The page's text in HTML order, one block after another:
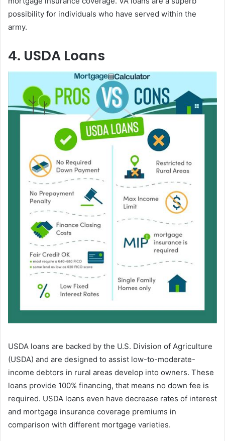
possibility for individuals who have served within the
army.
4. USDA Loans
USDA loans are backed by the U.S. Division of Agriculture
(USDA) and are designed to assist low-to-moderate-
income debtors in rural areas develop into owners. These
loans provide 100% financing, that means no down fee is
required. USDA loans even have decrease rates of interest
and mortgage insurance coverage premiums in
comparison with different mortgage varieties.